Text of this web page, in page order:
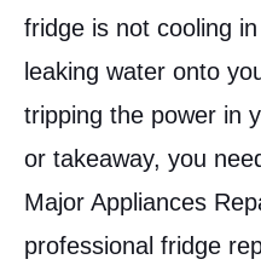
fridge is not cooling
leaking water onto
tripping the power in
or takeaway, you
Major Appliances
professional fridge